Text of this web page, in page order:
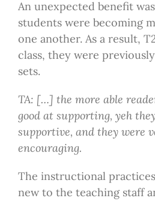
An unexpected benefit
students were becoming
one another. As a result,
class, they were
sets.
TA: […] the more able
good at supporting, yeh
supportive, and they were
encouraging.
The instructional
new to the teaching staff